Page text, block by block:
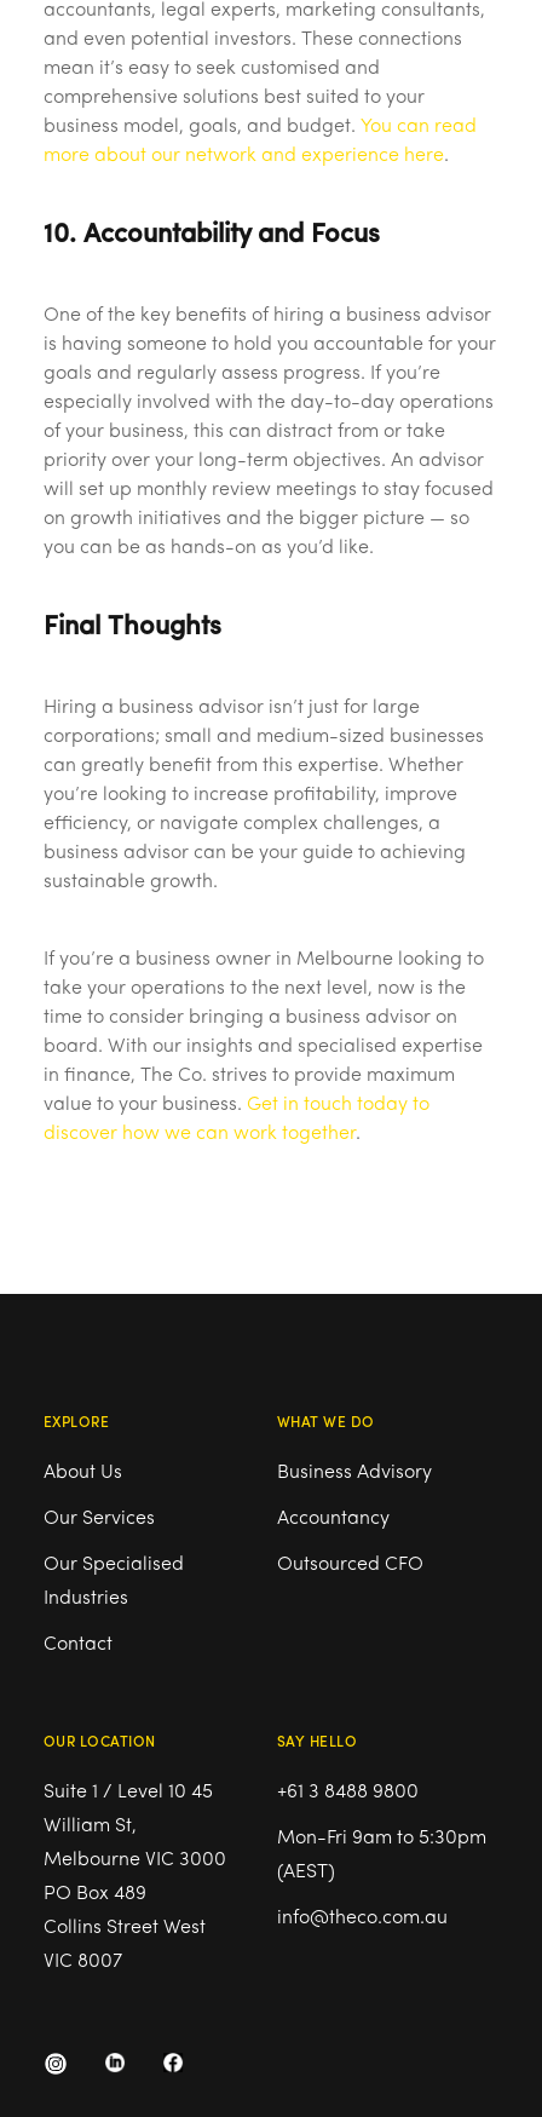
accountants, legal experts, marketing consultants,
and even potential investors. These connections
mean it’s easy to seek customised and
comprehensive solutions best suited to your
business model, goals, and budget. You can read
more about our network and experience here.
10. Accountability and Focus
One of the key benefits of hiring a business advisor
is having someone to hold you accountable for your
goals and regularly assess progress. If you’re
especially involved with the day-to-day operations
of your business, this can distract from or take
priority over your long-term objectives. An advisor
will set up monthly review meetings to stay focused
on growth initiatives and the bigger picture — so
you can be as hands-on as you’d like.
Final Thoughts
Hiring a business advisor isn’t just for large
corporations; small and medium-sized businesses
can greatly benefit from this expertise. Whether
you’re looking to increase profitability, improve
efficiency, or navigate complex challenges, a
business advisor can be your guide to achieving
sustainable growth.
If you’re a business owner in Melbourne looking to
take your operations to the next level, now is the
time to consider bringing a business advisor on
board. With our insights and specialised expertise
in finance, The Co. strives to provide maximum
value to your business. Get in touch today to
discover how we can work together.
EXPLORE
About Us
Our Services
Our Specialised
Industries
Contact
WHAT WE DO
Business Advisory
Accountancy
Outsourced CFO
OUR LOCATION
Suite 1 / Level 10 45
William St,
Melbourne VIC 3000
PO Box 489
Collins Street West
VIC 8007
SAY HELLO
+61 3 8488 9800
Mon-Fri 9am to 5:30pm
(AEST)
info@theco.com.au